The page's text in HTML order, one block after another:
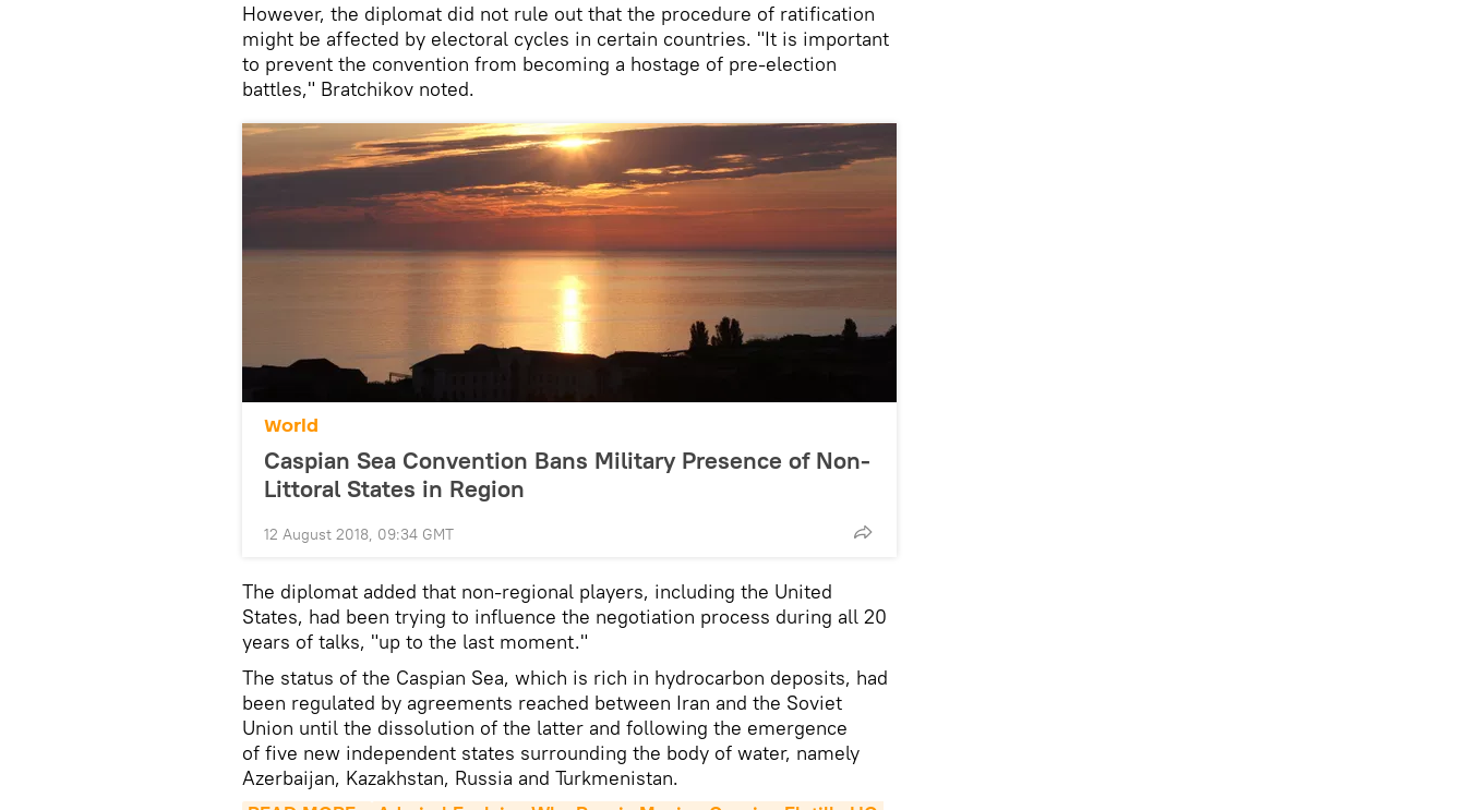
However, the diplomat did not rule out that the procedure of ratification
might be affected by electoral cycles in certain countries. "It is important
to prevent the convention from becoming a hostage of pre-election
battles," Bratchikov noted.
World
Caspian Sea Convention Bans Military Presence of Non-
Littoral States in Region
12 August 2018, 09:34 GMT
The diplomat added that non-regional players, including the United
States, had been trying to influence the negotiation process during all 20
years of talks, "up to the last moment."
The status of the Caspian Sea, which is rich in hydrocarbon deposits, had
been regulated by agreements reached between Iran and the Soviet
Union until the dissolution of the latter and following the emergence
of five new independent states surrounding the body of water, namely
Azerbaijan, Kazakhstan, Russia and Turkmenistan.